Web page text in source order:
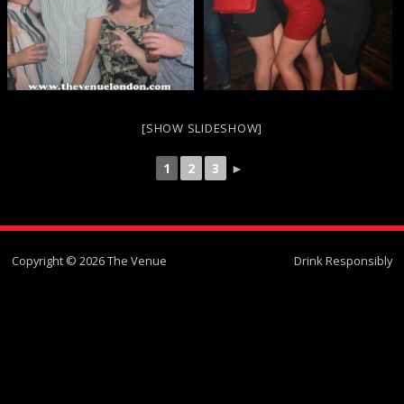
[SHOW SLIDESHOW]
1 2 3 ►
Copyright © 2026 The Venue Drink Responsibly